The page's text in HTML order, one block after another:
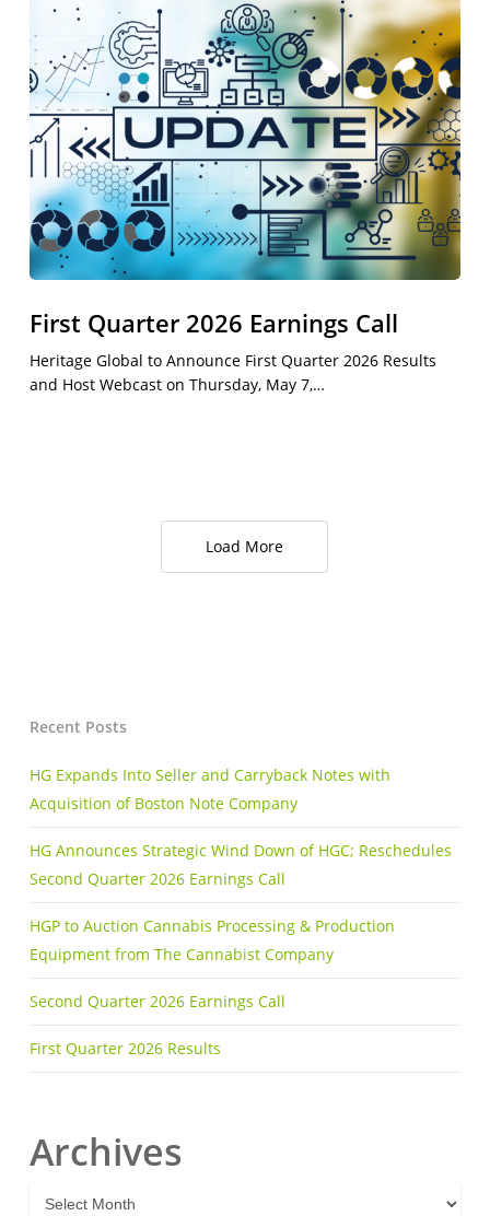
Quarter
2026
Earnings
Call
First Quarter 2026 Earnings Call
Heritage Global to Announce First Quarter 2026 Results
and Host Webcast on Thursday, May 7,…
Load More
Recent Posts
HG Expands Into Seller and Carryback Notes with
Acquisition of Boston Note Company
HG Announces Strategic Wind Down of HGC; Reschedules
Second Quarter 2026 Earnings Call
HGP to Auction Cannabis Processing & Production
Equipment from The Cannabist Company
Second Quarter 2026 Earnings Call
First Quarter 2026 Results
Archives